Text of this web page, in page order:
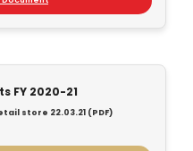
FY 2020-21
store 22.03.21 (PDF)